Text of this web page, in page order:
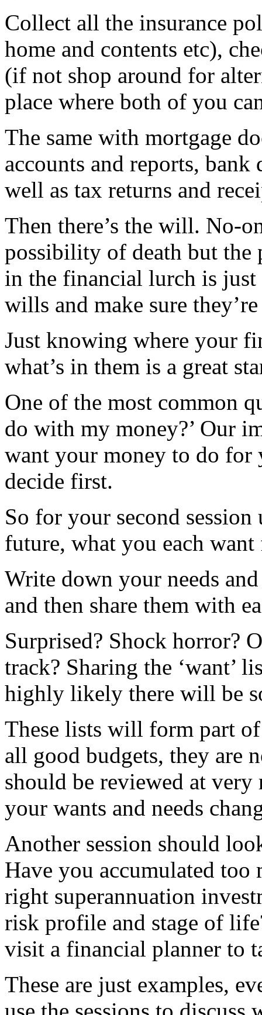
Collect all the insurance
home and contents etc),
(if not shop around for
place where both of you
The same with mortgage
accounts and reports, bank
well as tax returns and
Then there’s the will. No-
possibility of death but
in the financial lurch is just
wills and make sure
Just knowing where your
what’s in them is a great
One of the most common
do with my money?’ Our
want your money to do for
decide first.
So for your second
future, what you each
Write down your needs
and then share them with
Surprised? Shock horror?
track? Sharing the ‘want’
highly likely there will be
These lists will form part
all good budgets, they are
should be reviewed at very
your wants and needs
Another session should
Have you accumulated too
right superannuation
risk profile and stage of
visit a financial planner to
These are just examples,